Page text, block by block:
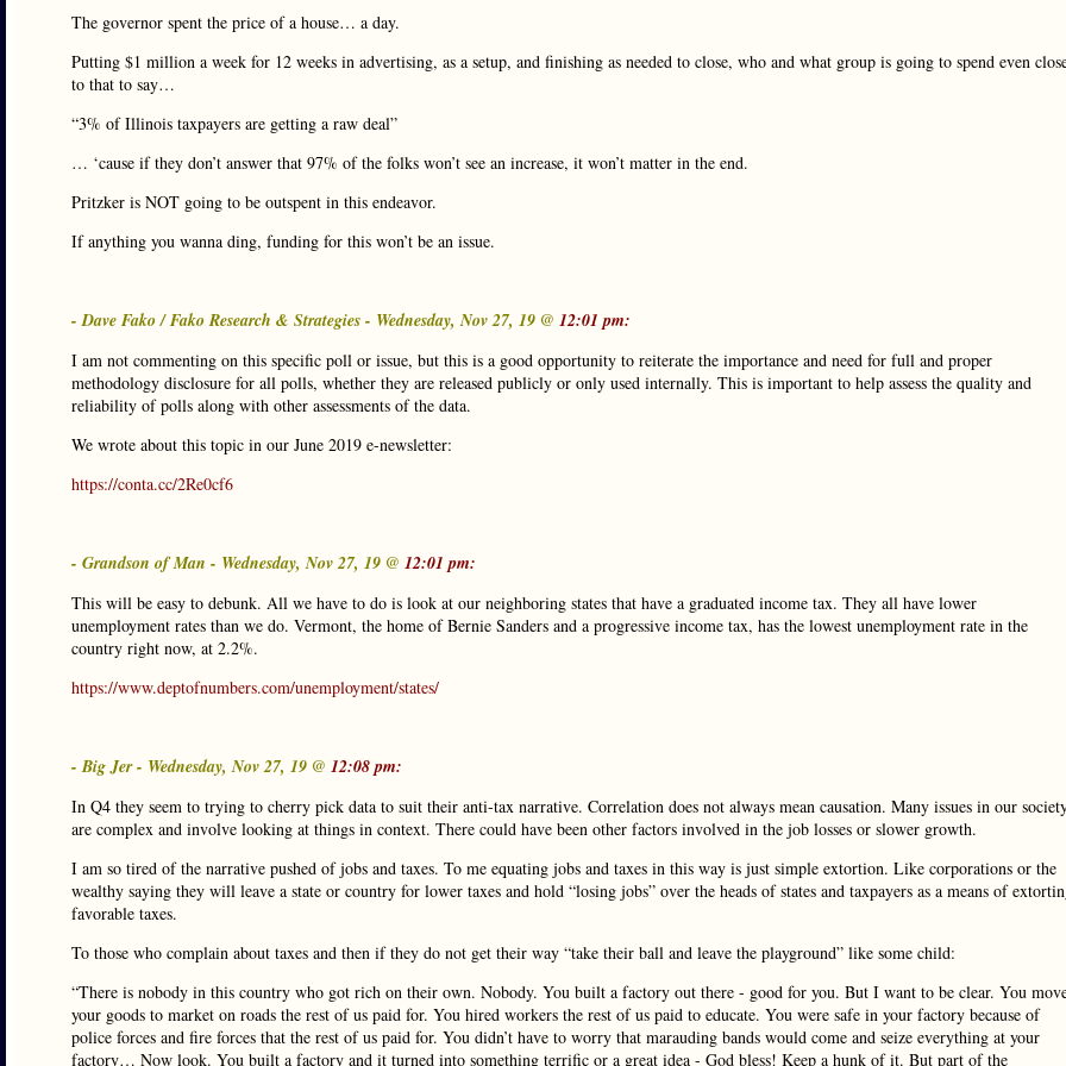
The governor spent the price of a house… a day.
Putting $1 million a week for 12 weeks in advertising, as a setup, and finishing as needed to close, who and what group is going to spend even
to that to say…
“3% of Illinois taxpayers are getting a raw deal”
… ‘cause if they don’t answer that 97% of the folks won’t see an increase, it won’t matter in the end.
Pritzker is NOT going to be outspent in this endeavor.
If anything you wanna ding, funding for this won’t be an issue.
- Dave Fako / Fako Research & Strategies - Wednesday, Nov 27, 19 @ 12:01 pm:
I am not commenting on this specific poll or issue, but this is a good opportunity to reiterate the importance and need for full and proper
methodology disclosure for all polls, whether they are released publicly or only used internally. This is important to help assess the quality and
reliability of polls along with other assessments of the data.
We wrote about this topic in our June 2019 e-newsletter:
https://conta.cc/2Re0cf6
- Grandson of Man - Wednesday, Nov 27, 19 @ 12:01 pm:
This will be easy to debunk. All we have to do is look at our neighboring states that have a graduated income tax. They all have lower
unemployment rates than we do. Vermont, the home of Bernie Sanders and a progressive income tax, has the lowest unemployment rate in the
country right now, at 2.2%.
https://www.deptofnumbers.com/unemployment/states/
- Big Jer - Wednesday, Nov 27, 19 @ 12:08 pm:
In Q4 they seem to trying to cherry pick data to suit their anti-tax narrative. Correlation does not always mean causation. Many issues in our
are complex and involve looking at things in context. There could have been other factors involved in the job losses or slower growth.
I am so tired of the narrative pushed of jobs and taxes. To me equating jobs and taxes in this way is just simple extortion. Like corporations or the
wealthy saying they will leave a state or country for lower taxes and hold “losing jobs” over the heads of states and taxpayers as a means of
favorable taxes.
To those who complain about taxes and then if they do not get their way “take their ball and leave the playground” like some child:
“There is nobody in this country who got rich on their own. Nobody. You built a factory out there - good for you. But I want to be clear. You
your goods to market on roads the rest of us paid for. You hired workers the rest of us paid to educate. You were safe in your factory because of
police forces and fire forces that the rest of us paid for. You didn’t have to worry that marauding bands would come and seize everything at your
factory… Now look. You built a factory and it turned into something terrific or a great idea - God bless! Keep a hunk of it. But part of the